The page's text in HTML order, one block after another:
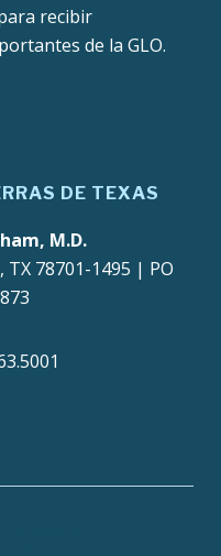
recibir
de la GLO.
DE TEXAS
M.D.
TX 78701-1495 | PO